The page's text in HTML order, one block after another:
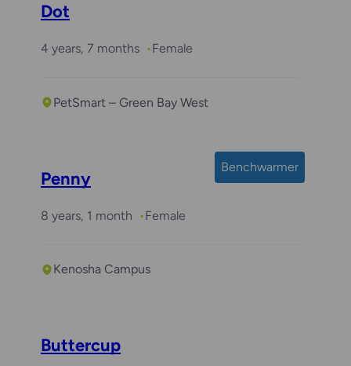
Dot
4 years, 7 months Female
PetSmart – Green Bay West
Benchwarmer
Penny
8 years, 1 month Female
Kenosha Campus
Buttercup